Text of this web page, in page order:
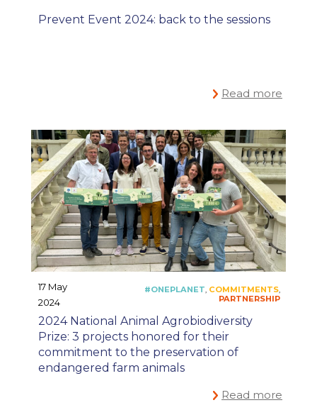
Prevent Event 2024: back to the sessions
Read more
17 May
2024
2024 National Animal Agrobiodiversity
Prize: 3 projects honored for their
commitment to the preservation of
endangered farm animals
Read more